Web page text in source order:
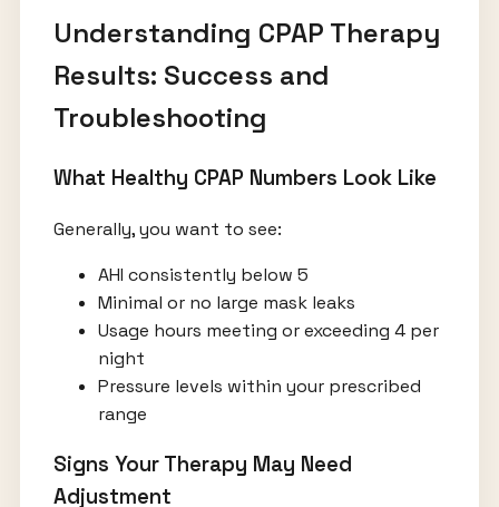
Understanding CPAP Therapy
Results: Success and
Troubleshooting
What Healthy CPAP Numbers Look Like
Generally, you want to see:
AHI consistently below 5
Minimal or no large mask leaks
Usage hours meeting or exceeding 4 per
night
Pressure levels within your prescribed
range
Signs Your Therapy May Need
Adjustment